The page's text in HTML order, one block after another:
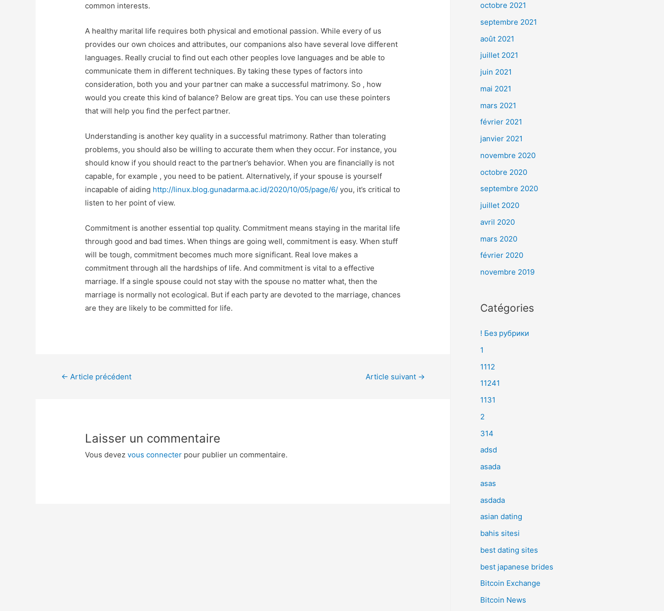
common interests.
A healthy marital life requires both physical and emotional passion. While every of us
provides our own choices and attributes, our companions also have several love different
languages. Really crucial to find out each other peoples love languages and be able to
communicate them in different techniques. By taking these types of factors into
consideration, both you and your partner can make a successful matrimony. So , how
would you create this kind of balance? Below are great tips. You can use these pointers
that will help you find the perfect partner.
Understanding is another key quality in a successful matrimony. Rather than tolerating
problems, you should also be willing to accurate them when they occur. For instance, you
should know if you should react to the partner’s behavior. When you are financially is not
capable, for example , you need to be patient. Alternatively, if your spouse is yourself
incapable of aiding http://linux.blog.gunadarma.ac.id/2020/10/05/page/6/ you, it’s critical to
listen to her point of view.
Commitment is another essential top quality. Commitment means staying in the marital life
through good and bad times. When things are going well, commitment is easy. When stuff
will be tough, commitment becomes much more significant. Real love makes a
commitment through all the hardships of life. And commitment is vital to a effective
marriage. If a single spouse could not stay with the spouse no matter what, then the
marriage is normally not ecological. But if each party are devoted to the marriage, chances
are they are likely to be committed for life.
← Article précédent Article suivant →
Laisser un commentaire
Vous devezvous connecter pour publier un commentaire.
octobre 2021
septembre 2021
août 2021
juillet 2021
juin 2021
mai 2021
mars 2021
février 2021
janvier 2021
novembre 2020
octobre 2020
septembre 2020
juillet 2020
avril 2020
mars 2020
février 2020
novembre 2019
Catégories
! Без рубрики
1
1112
11241
1131
2
314
adsd
asada
asas
asdada
asian dating
bahis sitesi
best dating sites
best japanese brides
Bitcoin Exchange
Bitcoin News